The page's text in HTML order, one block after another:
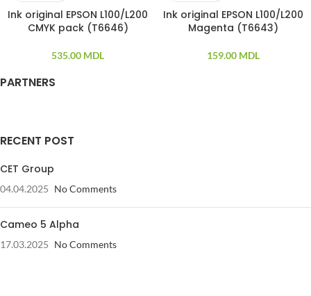
Ink original EPSON L100/L200
CMYK pack (T6646)
535.00 MDL
Ink original EPSON L100/L200
Magenta (T6643)
159.00 MDL
PARTNERS
RECENT POST
CET Group
04.04.2025 No Comments
Cameo 5 Alpha
17.03.2025 No Comments